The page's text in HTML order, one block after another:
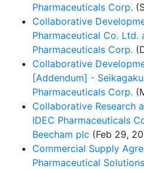
Pharmaceuticals Corp.
Collaborative
Pharmaceutical Co. Ltd.
Pharmaceuticals Corp.
Collaborative
[Addendum] -
Pharmaceuticals Corp.
Collaborative Research
IDEC Pharmaceuticals
Beecham plc (Feb 29,
Commercial Supply
Pharmaceutical